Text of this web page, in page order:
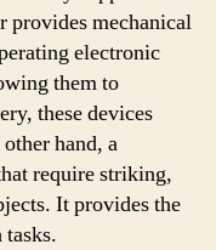
provides mechanical
electronic
them to
these devices
hand, a
require striking,
It provides the
tasks.